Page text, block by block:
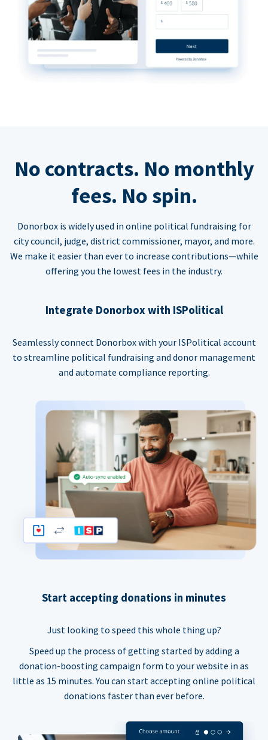
No contracts. No monthly
fees. No spin.
Donorbox is widely used in online political fundraising for
city council, judge, district commissioner, mayor, and more.
We make it easier than ever to increase contributions—while
offering you the lowest fees in the industry.
Integrate Donorbox with ISPolitical
Seamlessly connect Donorbox with your ISPolitical account
to streamline political fundraising and donor management
and automate compliance reporting.
Start accepting donations in minutes
Just looking to speed this whole thing up?
Speed up the process of getting started by adding a
donation-boosting campaign form to your website in as
little as 15 minutes. You can start accepting online political
donations faster than ever before.